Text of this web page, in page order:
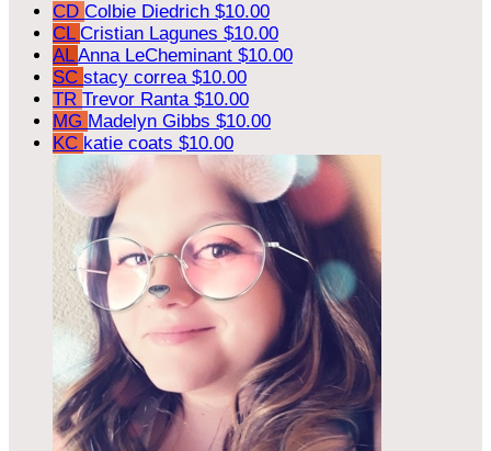
CD Colbie Diedrich $10.00
CL Cristian Lagunes $10.00
ALAnna LeCheminant $10.00
SC stacy correa $10.00
TR Trevor Ranta $10.00
MG Madelyn Gibbs $10.00
KC katie coats $10.00